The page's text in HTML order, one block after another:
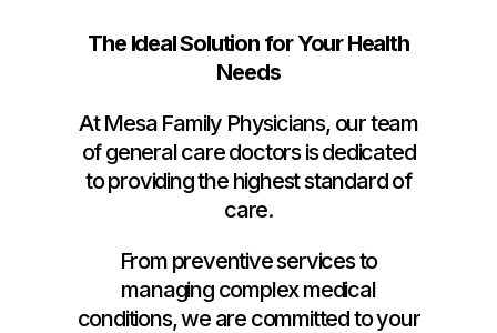
The Ideal Solution for Your Health
Needs
At Mesa Family Physicians, our team
of general care doctors is dedicated
to providing the highest standard of
care.
From preventive services to
managing complex medical
conditions, we are committed to your